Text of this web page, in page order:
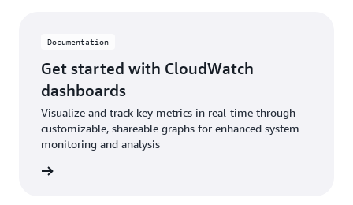
Documentation
Get started with CloudWatch
dashboards
Visualize and track key metrics in real-time through
customizable, shareable graphs for enhanced system
monitoring and analysis